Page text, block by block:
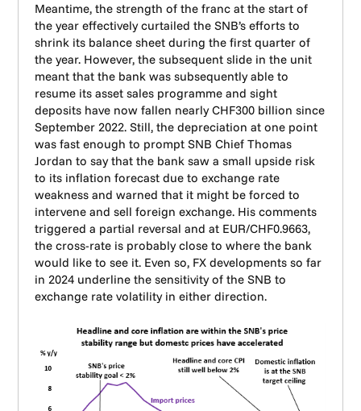
Meantime, the strength of the franc at the start of
the year effectively curtailed the SNB’s efforts to
shrink its balance sheet during the first quarter of
the year. However, the subsequent slide in the unit
meant that the bank was subsequently able to
resume its asset sales programme and sight
deposits have now fallen nearly CHF300 billion since
September 2022. Still, the depreciation at one point
was fast enough to prompt SNB Chief Thomas
Jordan to say that the bank saw a small upside risk
to its inflation forecast due to exchange rate
weakness and warned that it might be forced to
intervene and sell foreign exchange. His comments
triggered a partial reversal and at EUR/CHF0.9663,
the cross-rate is probably close to where the bank
would like to see it. Even so, FX developments so far
in 2024 underline the sensitivity of the SNB to
exchange rate volatility in either direction.